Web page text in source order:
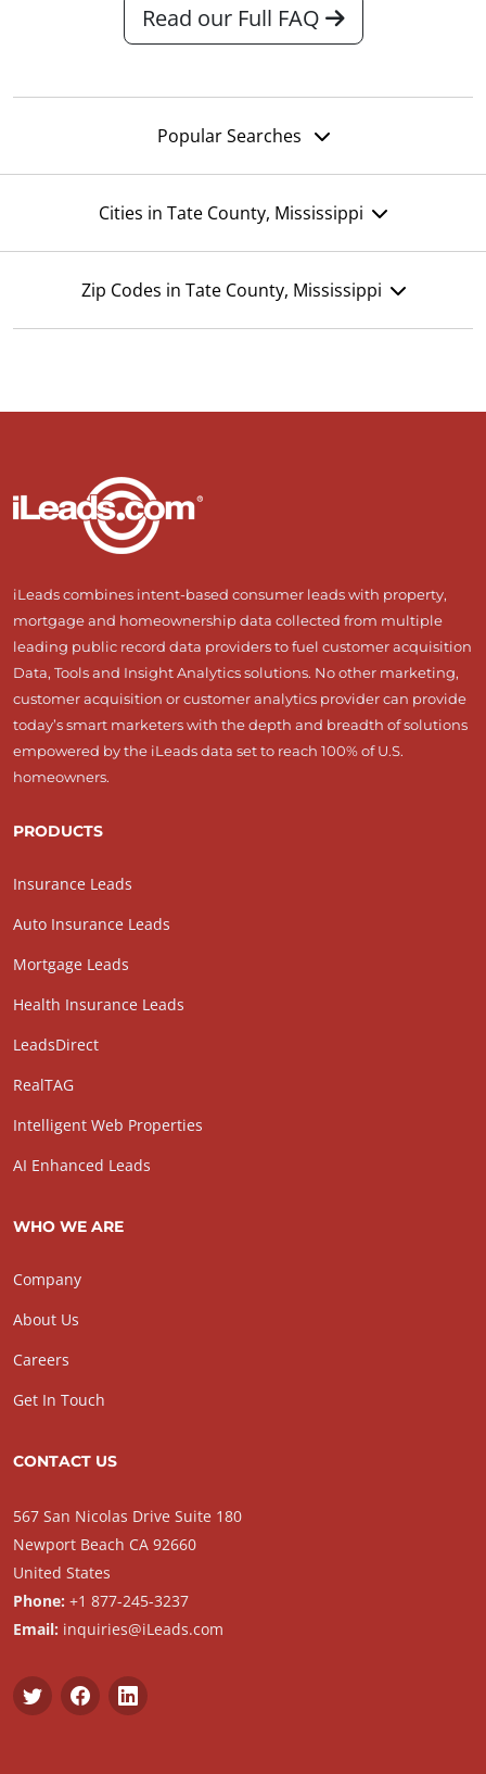
Read our Full FAQ
Popular Searches
Cities in Tate County, Mississippi
Zip Codes in Tate County, Mississippi
iLeads combines intent-based consumer leads with property,
mortgage and homeownership data collected from multiple
leading public record data providers to fuel customer acquisition
Data, Tools and Insight Analytics solutions. No other marketing,
customer acquisition or customer analytics provider can provide
today’s smart marketers with the depth and breadth of solutions
empowered by the iLeads data set to reach 100% of U.S.
homeowners.
PRODUCTS
Insurance Leads
Auto Insurance Leads
Mortgage Leads
Health Insurance Leads
LeadsDirect
RealTAG
Intelligent Web Properties
AI Enhanced Leads
WHO WE ARE
Company
About Us
Careers
Get In Touch
CONTACT US
567 San Nicolas Drive Suite 180
Newport Beach CA 92660
United States
Phone: +1 877-245-3237
Email: inquiries@iLeads.com